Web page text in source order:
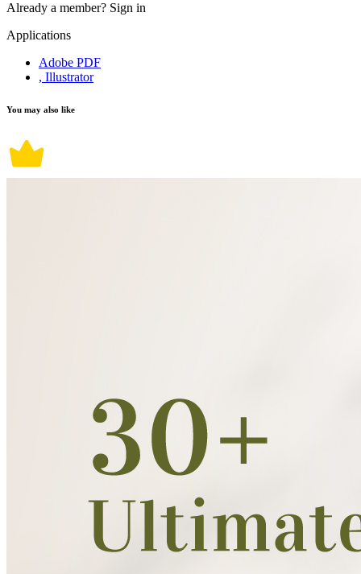
Already a member? Sign in
Applications
Adobe PDF
, Illustrator
You may also like